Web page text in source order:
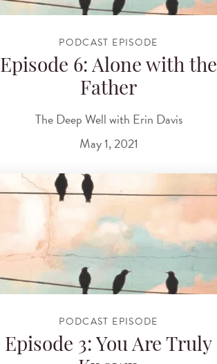
PODCAST EPISODE
Episode 6: Alone with the
Father
The Deep Well with Erin Davis
May 1, 2021
PODCAST EPISODE
Episode 3: You Are Truly